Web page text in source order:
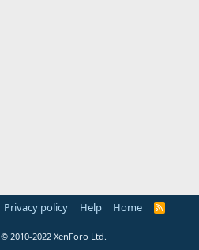
Privacy policy Help Home
R
© 2010-2022 XenForo Ltd.